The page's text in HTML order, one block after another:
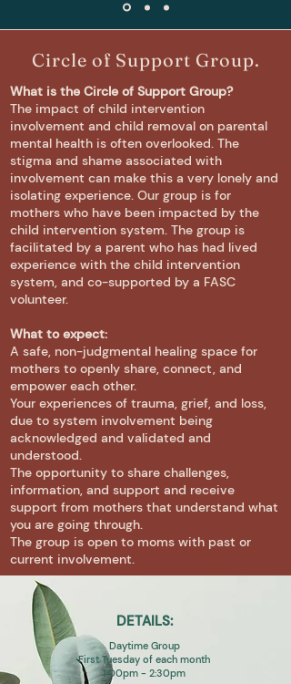
Circle of Support Group.
What is the Circle of Support Group?
The impact of child intervention
involvement and child removal on parental
mental health is often overlooked. The
stigma and shame associated with
involvement can make this a very lonely and
isolating experience. Our group is for
mothers who have been impacted by the
child intervention system. The group is
facilitated by a parent who has had lived
experience with the child intervention
system, and co-supported by a FASC
volunteer.
What to expect:
A safe, non-judgmental healing space for
mothers to openly share, connect, and
empower each other.
Your experiences of trauma, grief, and loss,
due to system involvement being
acknowledged and validated and
understood.
The opportunity to share challenges,
information, and support and receive
support from mothers that understand what
you are going through.
The group is open to moms with past or
current involvement.
DETAILS:
Daytime Group
First Tuesday of each month
1:00pm - 2:30pm